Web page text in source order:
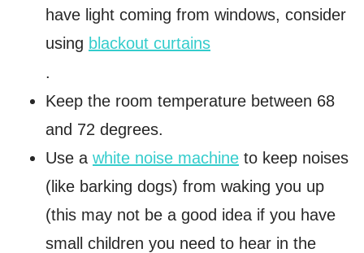
have light coming from windows, consider
using blackout curtains
.
Keep the room temperature between 68
and 72 degrees.
Use a white noise machine to keep noises
(like barking dogs) from waking you up
(this may not be a good idea if you have
small children you need to hear in the